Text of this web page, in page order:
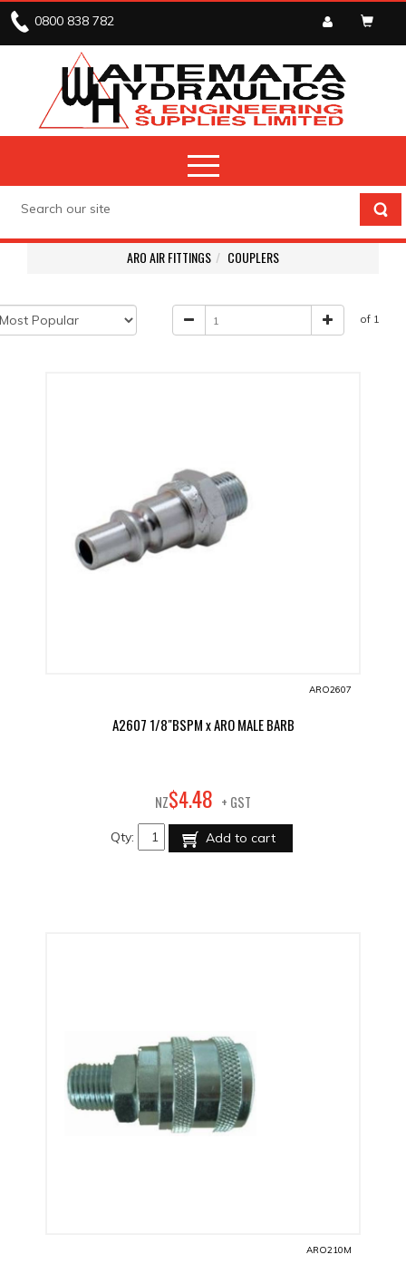
0800 838 782
ARO AIR FITTINGS COUPLERS
of 1
ARO2607
A2607 1/8"BSPM x ARO MALE BARB
NZ$4.48 + GST
Qty: Add to cart
ARO210M